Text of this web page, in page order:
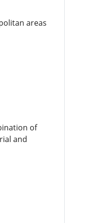
areas
of
and